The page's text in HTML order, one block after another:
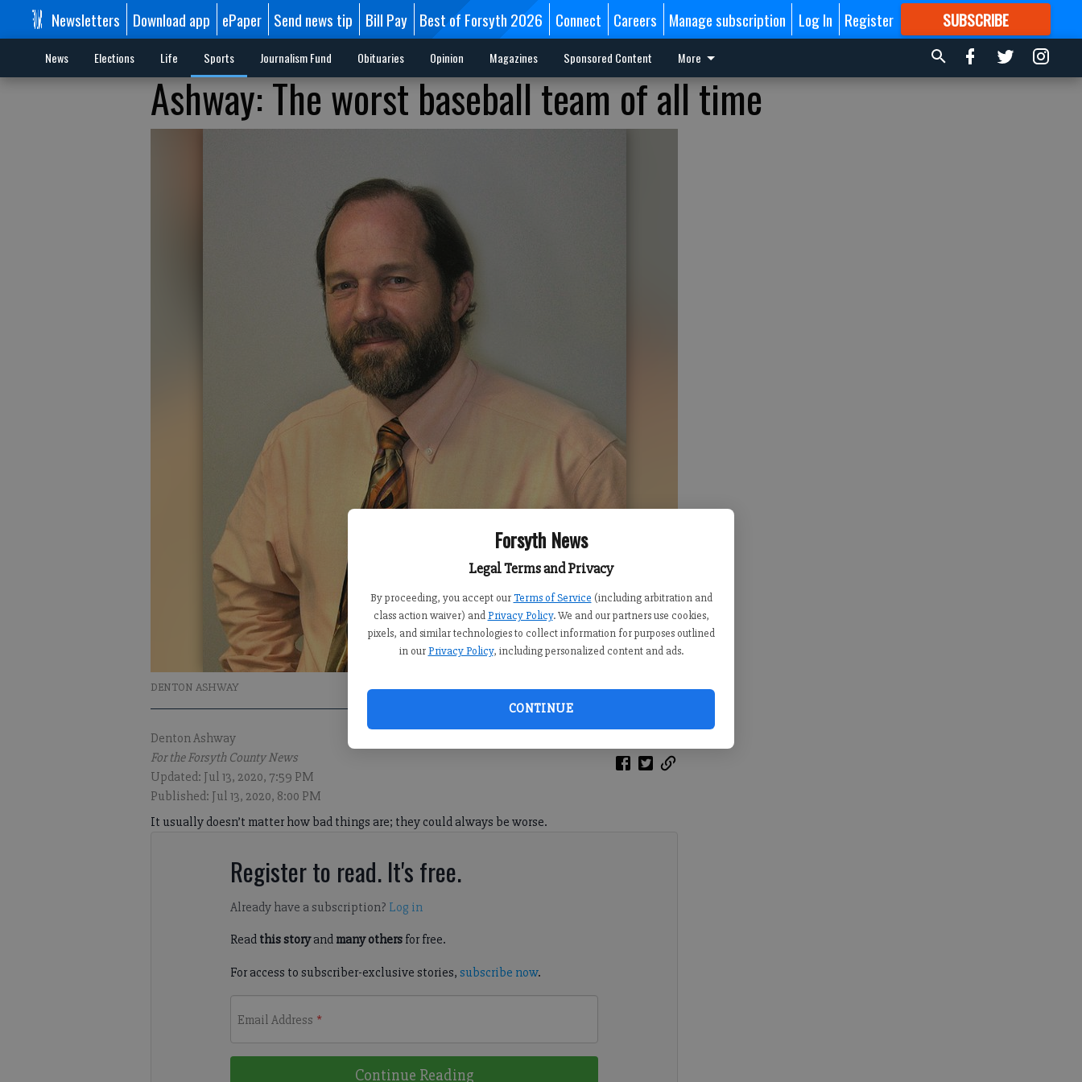
Forsyth News
Legal Terms and Privacy
By proceeding, you accept our Terms of Service (including arbitration and
class action waiver) and Privacy Policy. We and our partners use cookies,
pixels, and similar technologies to collect information for purposes outlined
in our Privacy Policy, including personalized content and ads.
CONTINUE
Newsletters Download app ePaper Send news tip Bill Pay Best of Forsyth 2026 Connect Careers Manage subscription Log In Register SUBSCRIBE
FORMORE GREAT CONTENT
News Elections Life Sports Journalism Fund Obituaries Opinion Magazines Sponsored Content More
Ashway: The worst baseball team of all time
DENTON ASHWAY
Denton Ashway
For the Forsyth County News
Updated: Jul 13, 2020, 7:59 PM
Published: Jul 13, 2020, 8:00 PM
It usually doesn’t matter how bad things are; they could always be worse.
Register to read. It's free.
Already have a subscription? Log in
Read this storyand many othersfor free.
For access to subscriber-exclusive stories, subscribe now.
Email Address *
Continue Reading